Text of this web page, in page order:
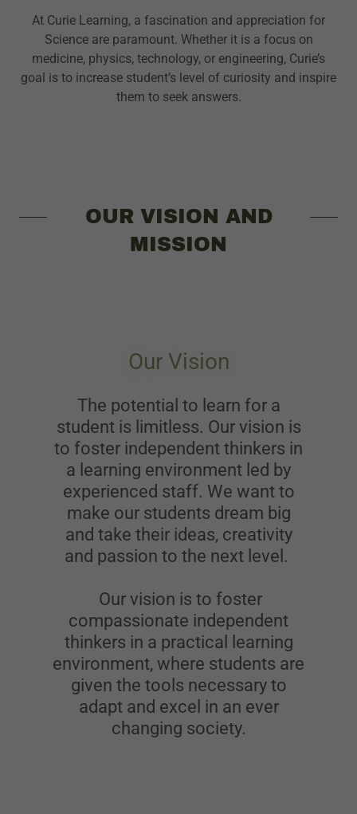
At Curie Learning, a fascination and appreciation for
Science are paramount. Whether it is a focus on
medicine, physics, technology, or engineering, Curie’s
goal is to increase student’s level of curiosity and inspire
them to seek answers.
OUR VISION AND
MISSION
Our Vision
The potential to learn for a
student is limitless. Our vision is
to foster independent thinkers in
a learning environment led by
experienced staff. We want to
make our students dream big
and take their ideas, creativity
and passion to the next level.
Our vision is to foster
compassionate independent
thinkers in a practical learning
environment, where students are
given the tools necessary to
adapt and excel in an ever
changing society.